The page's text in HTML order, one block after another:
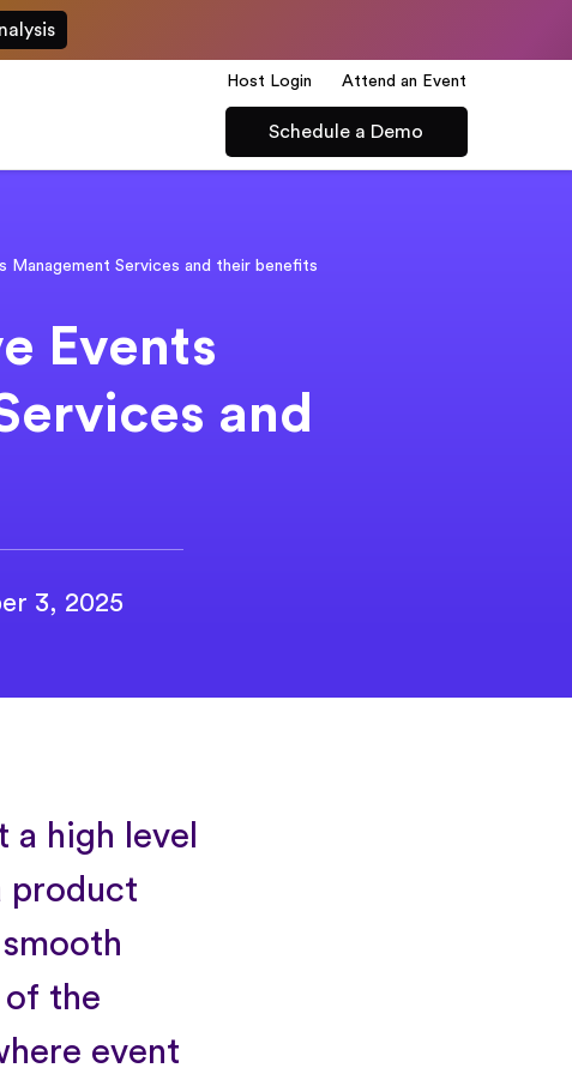
Host Login Attend an Event
Schedule a Demo
Management Services and their benefits
Events
and
3, 2025
high level
product
of the
event